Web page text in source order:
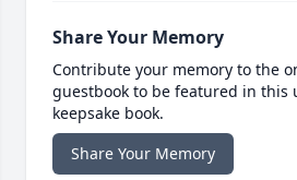
Share Your Memory
Contribute your memory to the
guestbook to be featured in this
keepsake book.
Share Your Memory